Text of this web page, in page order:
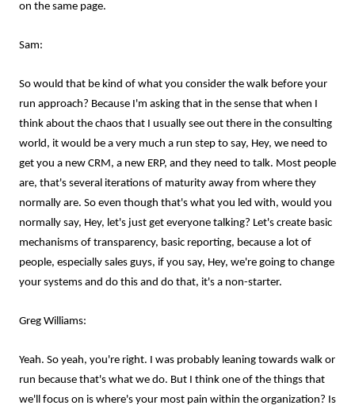
on the same page.
Sam:
So would that be kind of what you consider the walk before your
run approach? Because I'm asking that in the sense that when I
think about the chaos that I usually see out there in the consulting
world, it would be a very much a run step to say, Hey, we need to
get you a new CRM, a new ERP, and they need to talk. Most people
are, that's several iterations of maturity away from where they
normally are. So even though that's what you led with, would you
normally say, Hey, let's just get everyone talking? Let's create basic
mechanisms of transparency, basic reporting, because a lot of
people, especially sales guys, if you say, Hey, we're going to change
your systems and do this and do that, it's a non-starter.
Greg Williams:
Yeah. So yeah, you're right. I was probably leaning towards walk or
run because that's what we do. But I think one of the things that
we'll focus on is where's your most pain within the organization? Is